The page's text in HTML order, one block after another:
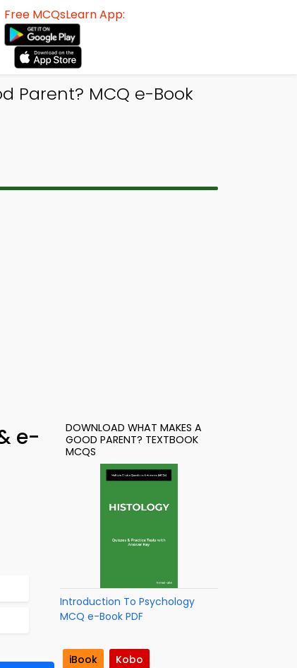
Free MCQsLearn App:
Parent? MCQ e-Book
e-
DOWNLOAD WHAT MAKES A
GOOD PARENT? TEXTBOOK
MCQS
Introduction To Psychology
MCQ e-Book PDF
iBook
Kobo